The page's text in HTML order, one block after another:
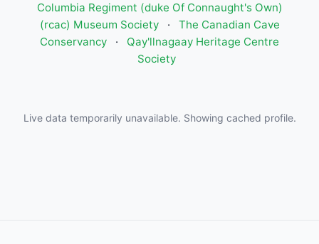
Columbia Regiment (duke Of Connaught's Own)
(rcac) Museum Society
·
The Canadian Cave
Conservancy
·
Qay'llnagaay Heritage Centre
Society
Live data temporarily unavailable. Showing cached profile.